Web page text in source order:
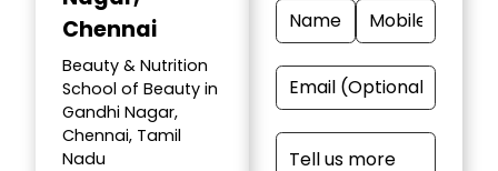
Chennai
Beauty & Nutrition
School of Beauty in
Gandhi Nagar,
Chennai, Tamil
Nadu